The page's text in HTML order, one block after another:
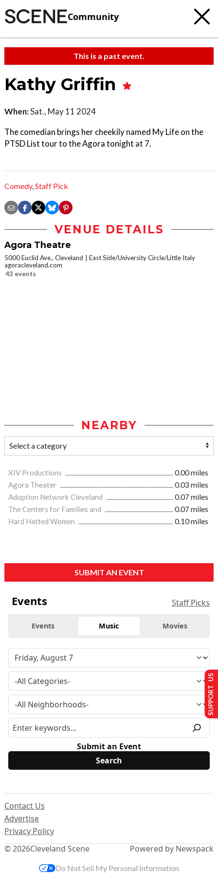
Community
This is a past event.
Kathy Griffin
When:Sat., May 11 2024
The comedian brings her cheekily named My Life on the
PTSD List tour to the Agora tonight at 7.
Comedy,Staff Pick
VENUE DETAILS
Agora Theatre
5000 Euclid Ave., Cleveland
East Side/University Circle/Little Italy
agoracleveland.com
43 events
NEARBY
XIV Productions
0.00 miles
Agora Theater
0.03 miles
Adoption Network Cleveland
0.07 miles
The Centers for Families and
0.07 miles
Hard Hatted Women
0.10 miles
SUBMIT AN EVENT
Events Staff Picks
Events Music Movies
Submit an Event
© 2026Cleveland Scene
Contact Us
Advertise
Privacy Policy
Powered by Newspack
SUPPORT US
Do Not Sell My Personal Information